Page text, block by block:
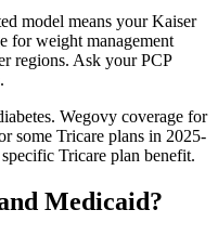
model means your Kaiser
for weight management
regions. Ask your PCP
Wegovy coverage for
some Tricare plans in 2025-
Tricare plan benefit.
Medicaid?